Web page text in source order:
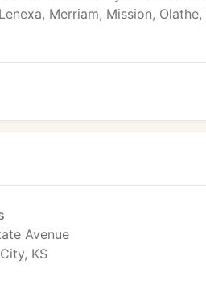
Merriam, Mission, Olathe,
Avenue
KS